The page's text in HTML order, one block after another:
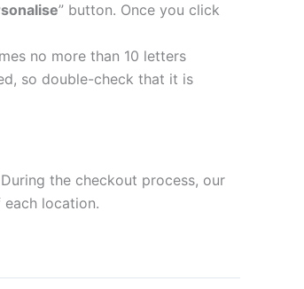
” button. Once you click
no more than 10 letters
so double-check that it is
the checkout process, our
location.